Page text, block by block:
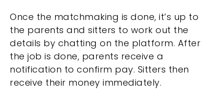
Once the matchmaking is done, it’s up to
the parents and sitters to work out the
details by chatting on the platform. After
the job is done, parents receive a
notification to confirm pay. Sitters then
receive their money immediately.